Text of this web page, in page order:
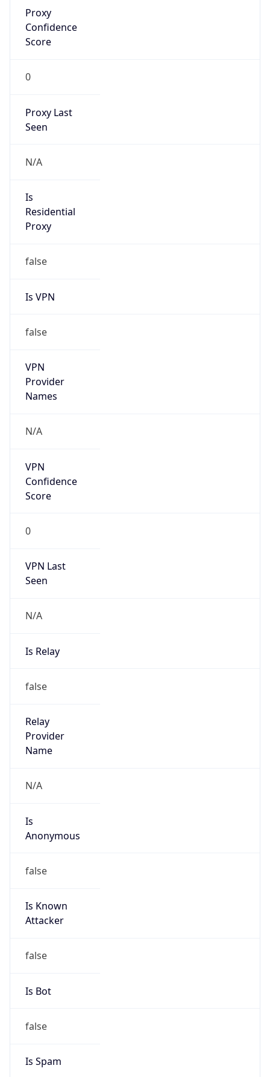
Proxy
Confidence
Score
0
Proxy Last
Seen
N/A
Is
Residential
Proxy
false
Is VPN
false
VPN
Provider
Names
N/A
VPN
Confidence
Score
0
VPN Last
Seen
N/A
Is Relay
false
Relay
Provider
Name
N/A
Is
Anonymous
false
Is Known
Attacker
false
Is Bot
false
Is Spam